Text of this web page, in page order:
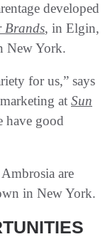
developed
Brands, in Elgin,
New York.
for us,” says
at Sun
have good
are
in New York.